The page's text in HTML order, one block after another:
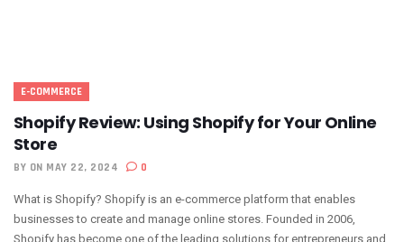
E-COMMERCE
Shopify Review: Using Shopify for Your Online
Store
BY ON MAY 22, 2024 0
What is Shopify? Shopify is an e-commerce platform that enables
businesses to create and manage online stores. Founded in 2006,
Shopify has become one of the leading solutions for entrepreneurs and